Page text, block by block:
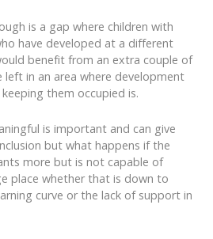
is a gap where children with
have developed at a different
benefit from an extra couple of
left in an area where development
them occupied is.
is important and can give
but what happens if the
more but is not capable of
place whether that is down to
curve or the lack of support in